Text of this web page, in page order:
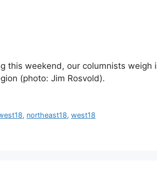
this weekend, our columnists weigh
(photo: Jim Rosvold).
, northeast18,west18